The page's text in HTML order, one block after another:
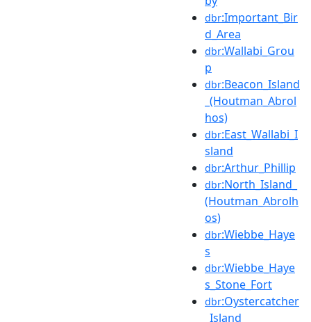
dbr:Important_Bir
d_Area
dbr:Wallabi_Grou
p
dbr:Beacon_Island
_(Houtman_Abrol
hos)
dbr:East_Wallabi_I
sland
dbr:Arthur_Phillip
dbr:North_Island_
(Houtman_Abrolh
os)
dbr:Wiebbe_Haye
s
dbr:Wiebbe_Haye
s_Stone_Fort
dbr:Oystercatcher
_Island